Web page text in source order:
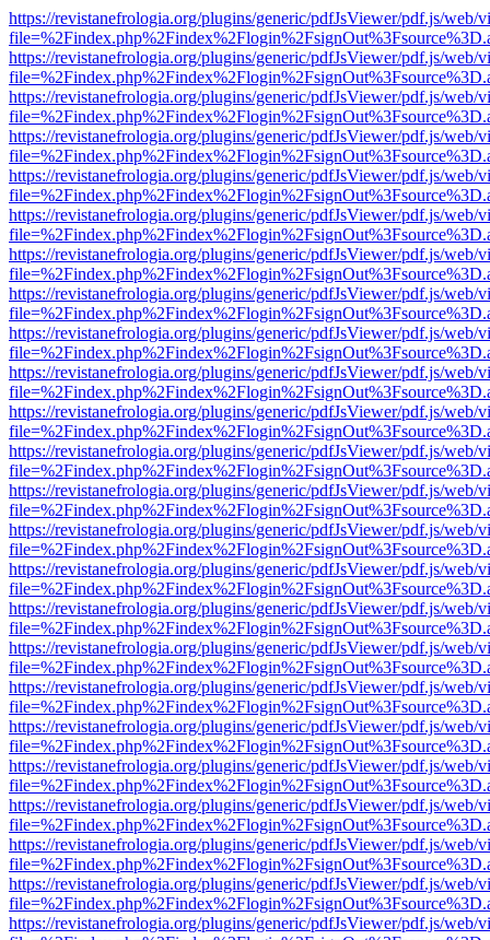
https://revistanefrologia.org/plugins/generic/pdfJsViewer/pdf.js/web/
https://revistanefrologia.org/plugins/generic/pdfJsViewer/pdf.js/web/
https://revistanefrologia.org/plugins/generic/pdfJsViewer/pdf.js/web/
https://revistanefrologia.org/plugins/generic/pdfJsViewer/pdf.js/web/
https://revistanefrologia.org/plugins/generic/pdfJsViewer/pdf.js/web/
https://revistanefrologia.org/plugins/generic/pdfJsViewer/pdf.js/web/
https://revistanefrologia.org/plugins/generic/pdfJsViewer/pdf.js/web/
https://revistanefrologia.org/plugins/generic/pdfJsViewer/pdf.js/web/
https://revistanefrologia.org/plugins/generic/pdfJsViewer/pdf.js/web/
https://revistanefrologia.org/plugins/generic/pdfJsViewer/pdf.js/web/
https://revistanefrologia.org/plugins/generic/pdfJsViewer/pdf.js/web/
https://revistanefrologia.org/plugins/generic/pdfJsViewer/pdf.js/web/
https://revistanefrologia.org/plugins/generic/pdfJsViewer/pdf.js/web/
https://revistanefrologia.org/plugins/generic/pdfJsViewer/pdf.js/web/
https://revistanefrologia.org/plugins/generic/pdfJsViewer/pdf.js/web/
https://revistanefrologia.org/plugins/generic/pdfJsViewer/pdf.js/web/
https://revistanefrologia.org/plugins/generic/pdfJsViewer/pdf.js/web/
https://revistanefrologia.org/plugins/generic/pdfJsViewer/pdf.js/web/
https://revistanefrologia.org/plugins/generic/pdfJsViewer/pdf.js/web/
https://revistanefrologia.org/plugins/generic/pdfJsViewer/pdf.js/web/
https://revistanefrologia.org/plugins/generic/pdfJsViewer/pdf.js/web/
https://revistanefrologia.org/plugins/generic/pdfJsViewer/pdf.js/web/
https://revistanefrologia.org/plugins/generic/pdfJsViewer/pdf.js/web/
https://revistanefrologia.org/plugins/generic/pdfJsViewer/pdf.js/web/